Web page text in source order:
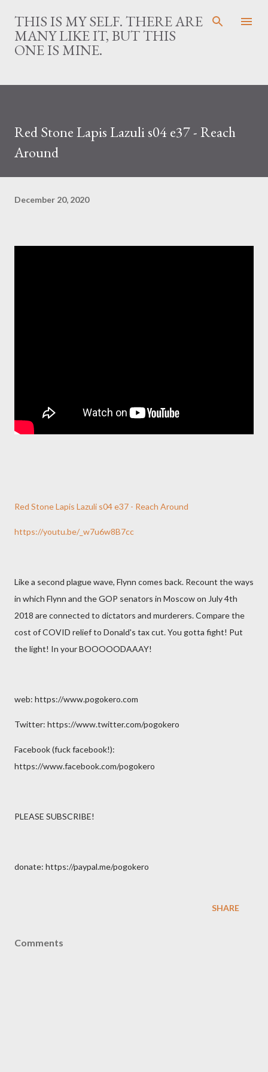
Skip to main content
THIS IS MY SELF. THERE ARE
MANY LIKE IT, BUT THIS
ONE IS MINE.
Red Stone Lapis Lazuli s04 e37 - Reach
Around
December 20, 2020
Red Stone Lapis Lazuli s04 e37 - Reach Around
https://youtu.be/_w7u6w8B7cc
Like a second plague wave, Flynn comes back. Recount the ways
in which Flynn and the GOP senators in Moscow on July 4th
2018 are connected to dictators and murderers. Compare the
cost of COVID relief to Donald's tax cut. You gotta fight! Put
the light! In your BOOOOODAAAY!
web: https://www.pogokero.com
Twitter: https://www.twitter.com/pogokero
Facebook (fuck facebook!):
https://www.facebook.com/pogokero
PLEASE SUBSCRIBE!
donate: https://paypal.me/pogokero
SHARE
Comments